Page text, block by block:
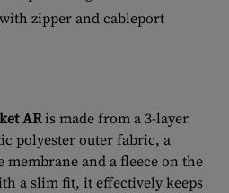
zipper and cableport
ARis made from a 3-layer
polyester outer fabric, a
and a fleece on the
a slim fit, it effectively keeps